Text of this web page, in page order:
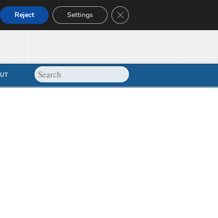
Reject Settings Close GDPR Cookie Banner